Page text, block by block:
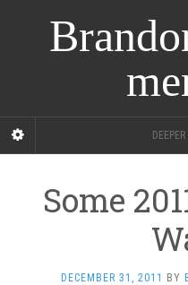
Some
DECEMBER 31, 2011 BY